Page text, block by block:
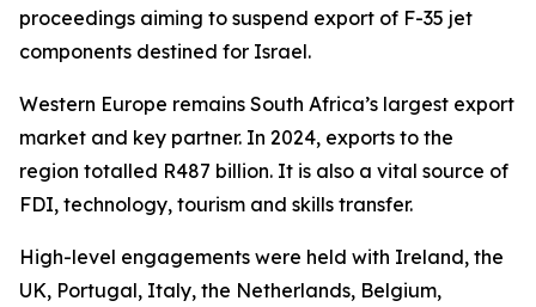
proceedings aiming to suspend export of F-35 jet
components destined for Israel.
Western Europe remains South Africa’s largest export
market and key partner. In 2024, exports to the
region totalled R487 billion. It is also a vital source of
FDI, technology, tourism and skills transfer.
High-level engagements were held with Ireland, the
UK, Portugal, Italy, the Netherlands, Belgium,